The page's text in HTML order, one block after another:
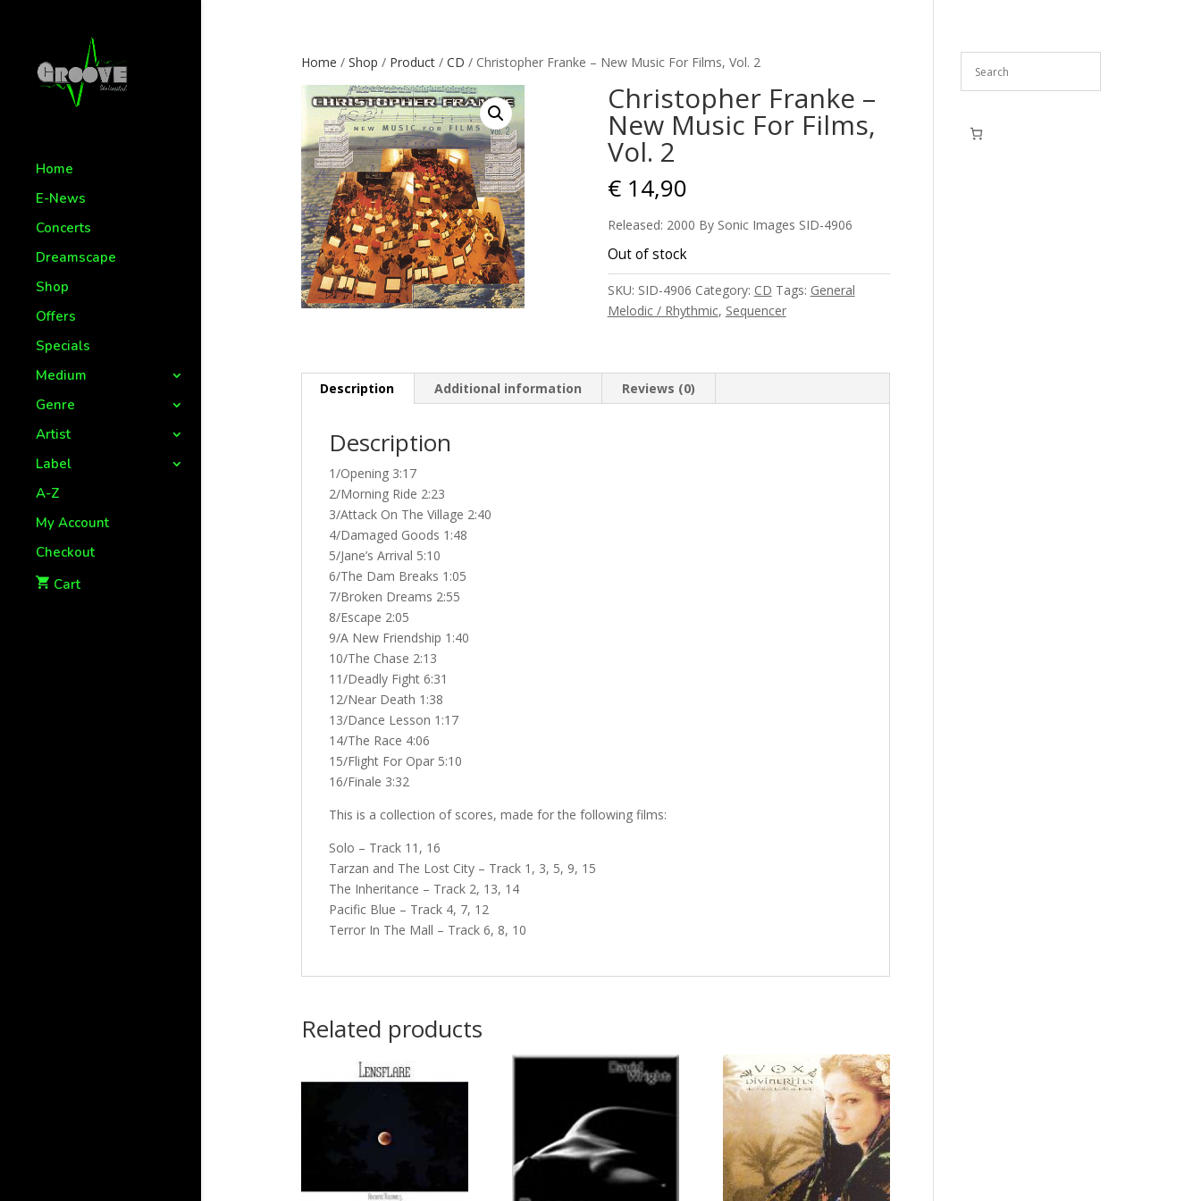
Home
E-News
Concerts
Dreamscape
Shop
Offers
Specials
Medium
Genre
Artist
Label
A-Z
My Account
Checkout
Cart
Home / Shop / Product/ CD / Christopher Franke – New Music For Films, Vol. 2
Christopher Franke –
New Music For Films,
Vol. 2
€14,90
Released: 2000 By Sonic Images SID-4906
Out of stock
SKU: SID-4906 Category: CD Tags: General
Melodic / Rhythmic, Sequencer
Description Additional information Reviews (0)
Description
1/Opening 3:17
2/Morning Ride 2:23
3/Attack On The Village 2:40
4/Damaged Goods 1:48
5/Jane’s Arrival 5:10
6/The Dam Breaks 1:05
7/Broken Dreams 2:55
8/Escape 2:05
9/A New Friendship 1:40
10/The Chase 2:13
11/Deadly Fight 6:31
12/Near Death 1:38
13/Dance Lesson 1:17
14/The Race 4:06
15/Flight For Opar 5:10
16/Finale 3:32
This is a collection of scores, made for the following films:
Solo – Track 11, 16
Tarzan and The Lost City – Track 1, 3, 5, 9, 15
The Inheritance – Track 2, 13, 14
Pacific Blue – Track 4, 7, 12
Terror In The Mall – Track 6, 8, 10
Related products